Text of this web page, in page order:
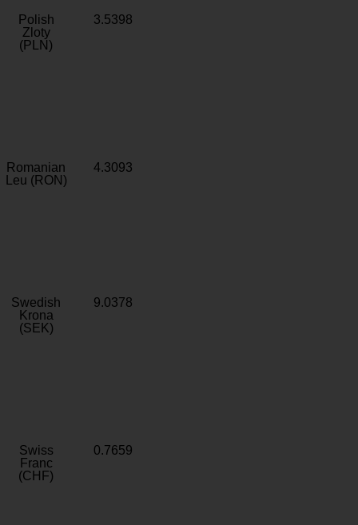
Polish
Zloty
(PLN)
3.5398
Romanian
Leu (RON)
4.3093
Swedish
Krona
(SEK)
9.0378
Swiss
Franc
(CHF)
0.7659